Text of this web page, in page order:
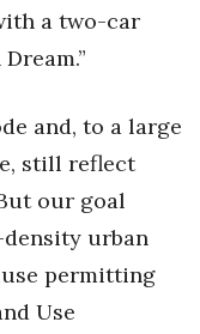
a two-car
and, to a large
still reflect
our goal
urban
permitting
Use